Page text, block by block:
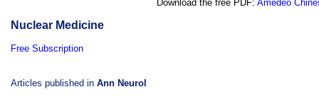
Download the free PDF: Amedeo
Nuclear Medicine
Free Subscription
Articles published in Ann Neurol